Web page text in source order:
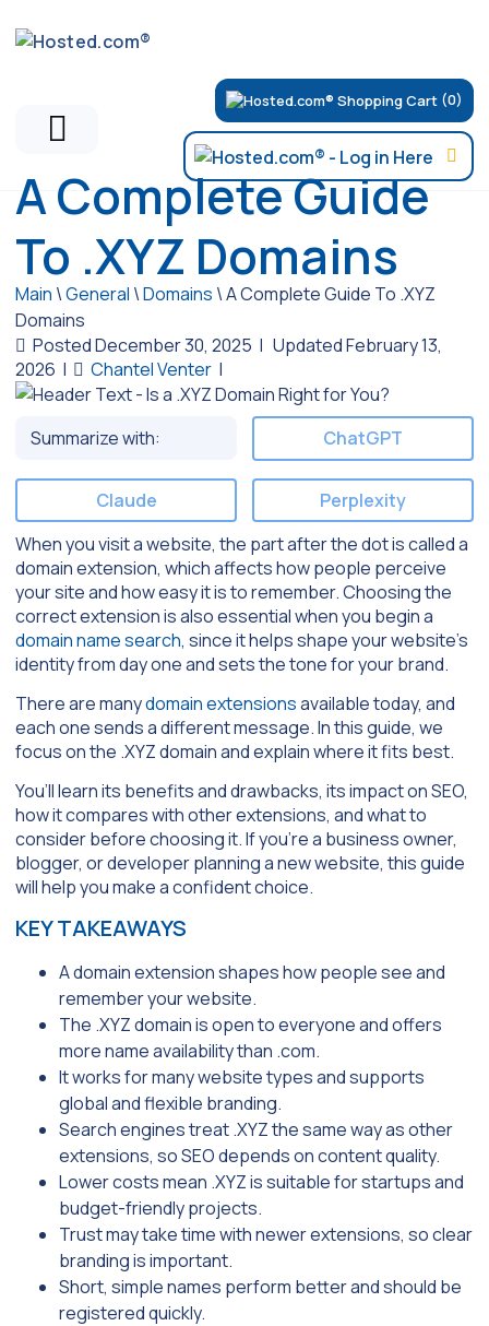
(0)
A Complete Guide
To .XYZ Domains
Main \General \Domains \A Complete Guide To .XYZ
Domains
Posted December 30, 2025 | Updated February 13,
2026 | Chantel Venter |
Summarize with: ChatGPT
Claude
Perplexity
When you visit a website, the part after the dot is called a
domain extension, which affects how people perceive
your site and how easy it is to remember. Choosing the
correct extension is also essential when you begin a
domain name search, since it helps shape your website’s
identity from day one and sets the tone for your brand.
There are manydomain extensionsavailable today, and
each one sends a different message. In this guide, we
focus on the .XYZ domain and explain where it fits best.
You’ll learn its benefits and drawbacks, its impact on SEO,
how it compares with other extensions, and what to
consider before choosing it. If you’re a business owner,
blogger, or developer planning a new website, this guide
will help you make a confident choice.
KEY TAKEAWAYS
A domain extension shapes how people see and
remember your website.
The .XYZ domain is open to everyone and offers
more name availability than .com.
It works for many website types and supports
global and flexible branding.
Search engines treat .XYZ the same way as other
extensions, so SEO depends on content quality.
Lower costs mean .XYZ is suitable for startups and
budget-friendly projects.
Trust may take time with newer extensions, so clear
branding is important.
Short, simple names perform better and should be
registered quickly.